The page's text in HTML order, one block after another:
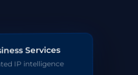
Services
IP intelligence